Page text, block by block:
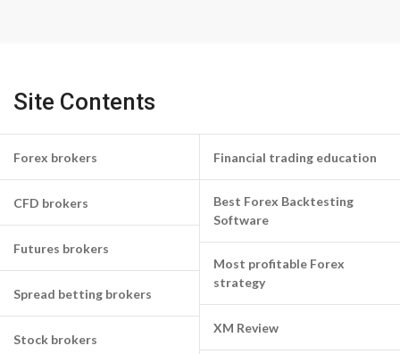
Site Contents
Forex brokers
CFD brokers
Futures brokers
Spread betting brokers
Stock brokers
Financial trading education
Best Forex Backtesting
Software
Most profitable Forex
strategy
XM Review